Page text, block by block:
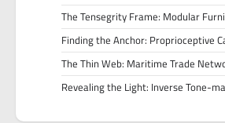
The Tensegrity Frame: Modular
Finding the Anchor: Proprioceptive
The Thin Web: Maritime Trade
Revealing the Light: Inverse Tone-